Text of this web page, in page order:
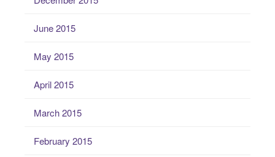
June 2015
May 2015
April 2015
March 2015
February 2015